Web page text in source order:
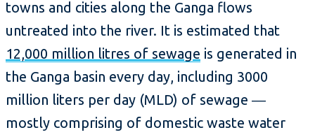
towns and cities along the Ganga flows
untreated into the river. It is estimated that
12,000 million litres of sewage is generated in
the Ganga basin every day, including 3000
million liters per day (MLD) of sewage ―
mostly comprising of domestic waste water